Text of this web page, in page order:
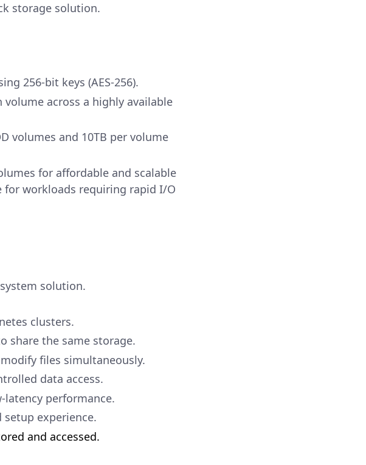
storage solution.
256-bit keys (AES-256).
across a highly available
volumes and 10TB per volume
for affordable and scalable
for workloads requiring rapid I/O
solution.
clusters.
share the same storage.
files simultaneously.
data access.
performance.
experience.
and accessed.